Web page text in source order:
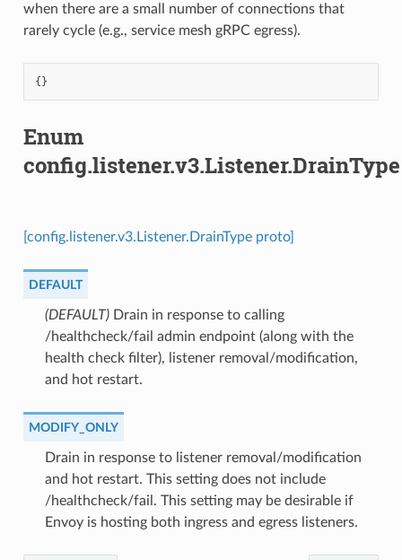
when there are a small number of connections that
rarely cycle (e.g., service mesh gRPC egress).
{}
Enum
config.listener.v3.Listener.DrainType
[config.listener.v3.Listener.DrainType proto]
DEFAULT
(DEFAULT)⁣Drain in response to calling
/healthcheck/fail admin endpoint (along with the
health check filter), listener removal/modification,
and hot restart.
MODIFY_ONLY
⁣Drain in response to listener removal/modification
and hot restart. This setting does not include
/healthcheck/fail. This setting may be desirable if
Envoy is hosting both ingress and egress listeners.